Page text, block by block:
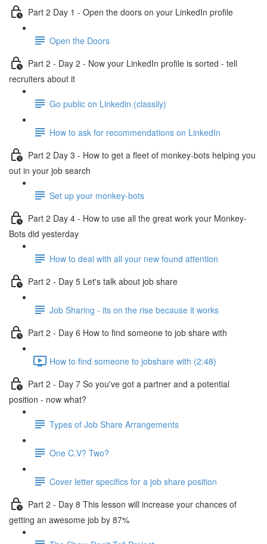
Part 2 Day 1 - Open the doors on your LinkedIn profile
Open the Doors
Part 2 - Day 2 - Now your LinkedIn profile is sorted - tell
recruiters about it
Go public on Linkedin (classily)
How to ask for recommendations on LinkedIn
Part 2 Day 3 - How to get a fleet of monkey-bots helping you
out in your job search
Set up your monkey-bots
Part 2 Day 4 - How to use all the great work your Monkey-
Bots did yesterday
How to deal with all your new found attention
Part 2 - Day 5 Let's talk about job share
Job Sharing - its on the rise because it works
Part 2 - Day 6 How to find someone to job share with
How to find someone to jobshare with (2:48)
Part 2 - Day 7 So you've got a partner and a potential
position - now what?
Types of Job Share Arrangements
One C.V? Two?
Cover letter specifics for a job share position
Part 2 - Day 8 This lesson will increase your chances of
getting an awesome job by 87%